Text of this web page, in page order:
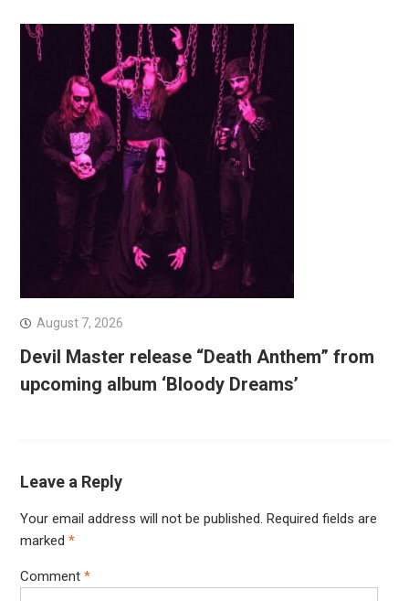
August 7, 2026
Devil Master release “Death Anthem” from
upcoming album ‘Bloody Dreams’
Leave a Reply
Your email address will not be published. Required fields are
marked *
Comment *